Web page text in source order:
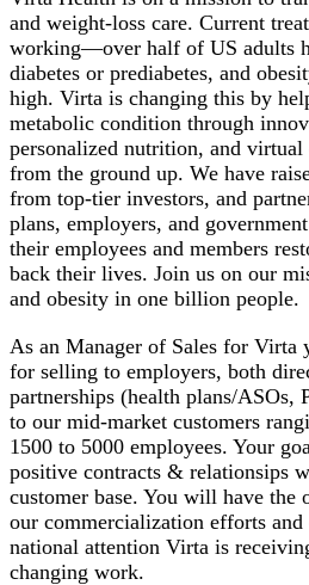
and weight-loss care. Current
working—over half of US adults
diabetes or prediabetes, and
high. Virta is changing this by
metabolic condition through
personalized nutrition, and
from the ground up. We have
from top-tier investors, and
plans, employers, and
their employees and members
back their lives. Join us on our
and obesity in one billion people.
As an Manager of Sales for Virta
for selling to employers, both
partnerships (health plans/ASOs,
to our mid-market customers
1500 to 5000 employees. Your
positive contracts & relationsips
customer base. You will have
our commercialization efforts
national attention Virta is
changing work.